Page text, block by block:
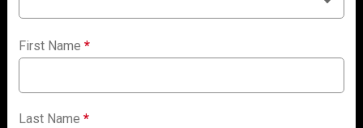
First Name*
Last Name*